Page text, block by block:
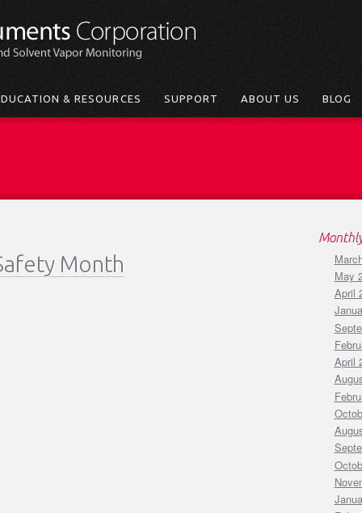
& RESOURCES SUPPORT ABOUT US BLOG
Month
May
April
April